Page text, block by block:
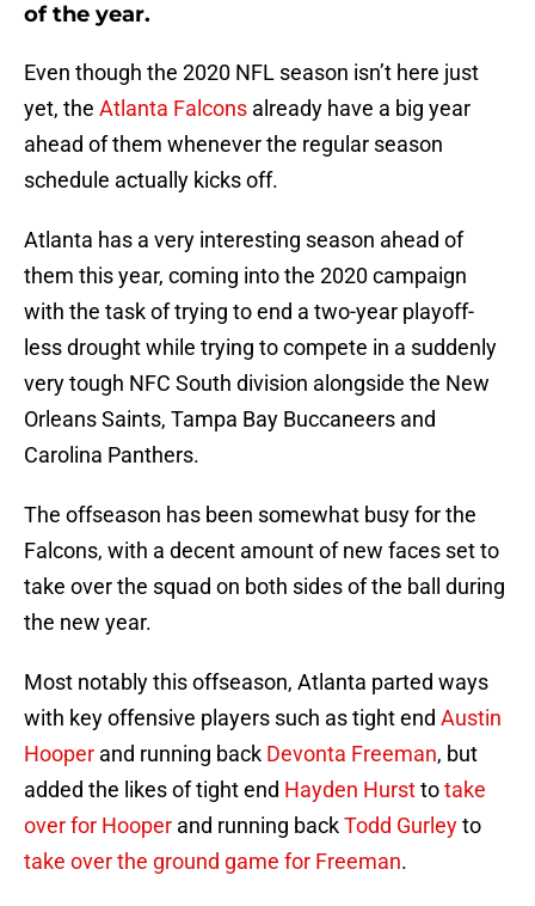
of the year.
Even though the 2020 NFL season isn’t here just
yet, the Atlanta Falcons already have a big year
ahead of them whenever the regular season
schedule actually kicks off.
Atlanta has a very interesting season ahead of
them this year, coming into the 2020 campaign
with the task of trying to end a two-year playoff-
less drought while trying to compete in a suddenly
very tough NFC South division alongside the New
Orleans Saints, Tampa Bay Buccaneers and
Carolina Panthers.
The offseason has been somewhat busy for the
Falcons, with a decent amount of new faces set to
take over the squad on both sides of the ball during
the new year.
Most notably this offseason, Atlanta parted ways
with key offensive players such as tight end Austin
Hooper and running back Devonta Freeman, but
added the likes of tight end Hayden Hursttotake
over for Hooper and running backTodd Gurleyto
take over the ground game for Freeman.